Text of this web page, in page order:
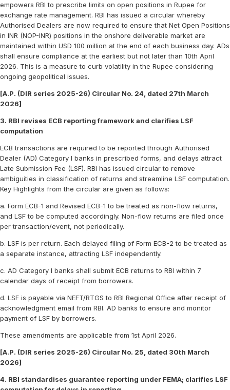
empowers RBI to prescribe limits on open positions in Rupee for
exchange rate management. RBI has issued a circular whereby
Authorised Dealers are now required to ensure that Net Open Positions
in INR (NOP-INR) positions in the onshore deliverable market are
maintained within USD 100 million at the end of each business day. ADs
shall ensure compliance at the earliest but not later than 10th April
2026. This is a measure to curb volatility in the Rupee considering
ongoing geopolitical issues.
[A.P. (DIR series 2025-26) Circular No. 24, dated 27th March
2026]
3. RBI revises ECB reporting framework and clarifies LSF
computation
ECB transactions are required to be reported through Authorised
Dealer (AD) Category I banks in prescribed forms, and delays attract
Late Submission Fee (LSF). RBI has issued circular to remove
ambiguities in classification of returns and streamline LSF computation.
Key Highlights from the circular are given as follows:
a. Form ECB-1 and Revised ECB-1 to be treated as non-flow returns,
and LSF to be computed accordingly. Non-flow returns are filed once
per transaction/event, not periodically.
b. LSF is per return. Each delayed filing of Form ECB-2 to be treated as
a separate instance, attracting LSF independently.
c. AD Category I banks shall submit ECB returns to RBI within 7
calendar days of receipt from borrowers.
d. LSF is payable via NEFT/RTGS to RBI Regional Office after receipt of
acknowledgment email from RBI. AD banks to ensure and monitor
payment of LSF by borrowers.
These amendments are applicable from 1st April 2026.
[A.P. (DIR series 2025-26) Circular No. 25, dated 30th March
2026]
4. RBI standardises guarantee reporting under FEMA; clarifies LSF